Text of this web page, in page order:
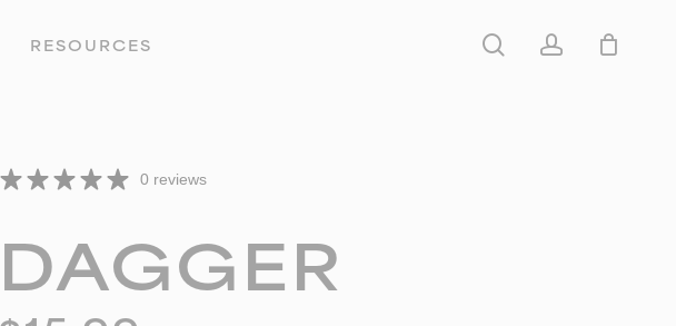
RESOURCES searchaccount
0 reviews
DAGGER